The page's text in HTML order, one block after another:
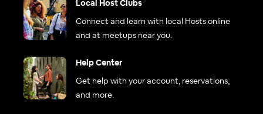
Local Host Clubs
Connect and learn with local Hosts online
and at meetups near you.
Help Center
Get help with your account, reservations,
and more.